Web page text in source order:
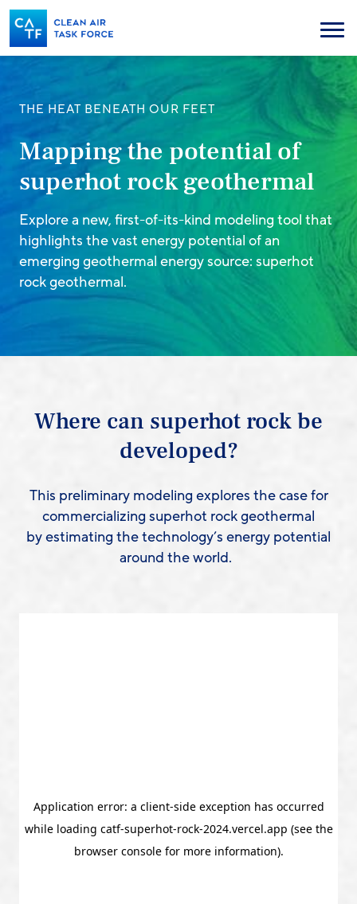
Skip
to
main
content
Menu
THE HEAT BENEATH OUR FEET
Mapping the potential of
superhot rock geothermal
Explore a new, first-of-its-kind modeling tool that
highlights the vast energy potential of an
emerging geothermal energy source: superhot
rock geothermal.
Where can superhot rock be
developed?
This preliminary modeling explores the case for
commercializing superhot rock geothermal
by estimating the technology’s energy potential
around the world.